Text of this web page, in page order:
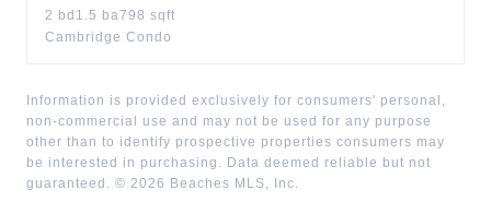
2 bd 1.5 ba798 sqft
Cambridge Condo
Information is provided exclusively for consumers' personal,
non-commercial use and may not be used for any purpose
other than to identify prospective properties consumers may
be interested in purchasing. Data deemed reliable but not
guaranteed. © 2026 Beaches MLS, Inc.